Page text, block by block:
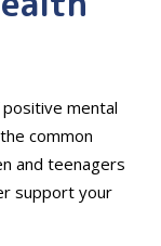
mental
common
and teenagers
support your